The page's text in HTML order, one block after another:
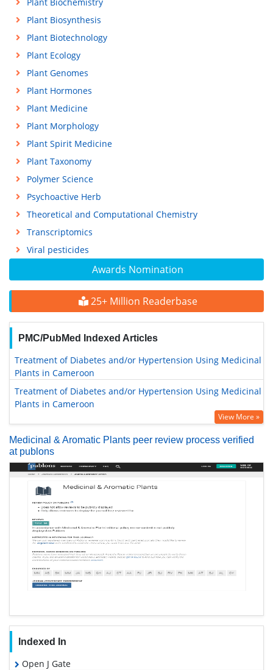
Awards Nomination
25+ Million Readerbase
PMC/PubMed Indexed Articles
Treatment of Diabetes and/or Hypertension Using Medicinal
Plants in Cameroon
Treatment of Diabetes and/or Hypertension Using Medicinal
Plants in Cameroon
View More »
Medicinal & Aromatic Plants peer review process verified
at publons
Indexed In
Open J Gate
Plant Biosynthesis
Plant Biotechnology
Plant Ecology
Plant Genomes
Plant Hormones
Plant Medicine
Plant Morphology
Plant Spirit Medicine
Plant Taxonomy
Polymer Science
Psychoactive Herb
Theoretical and Computational Chemistry
Transcriptomics
Viral pesticides